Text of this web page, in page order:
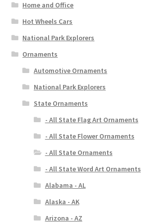
Home and Office
Hot Wheels Cars
National Park Explorers
Ornaments
Automotive Ornaments
National Park Explorers
State Ornaments
- All State Flag Art Ornaments
- All State Flower Ornaments
- All State Ornaments
- All State Word Art Ornaments
Alabama - AL
Alaska - AK
Arizona - AZ